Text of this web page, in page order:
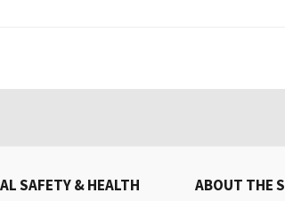
SAFETY & HEALTH ABOUT THE